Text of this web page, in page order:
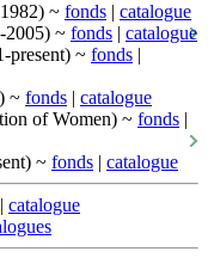
~ fonds | catalogue
2005) ~ fonds | catalogue
present) ~ fonds |
~ fonds | catalogue
of Women) ~ fonds |
~ fonds | catalogue
| catalogue